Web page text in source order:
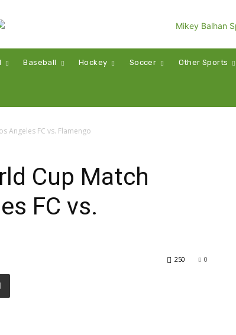
Baseball Hockey Soccer Other Sports
Angeles FC vs. Flamengo
Cup Match
FC vs.
0
250